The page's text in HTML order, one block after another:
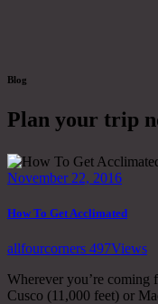
Blog
Plan your trip
November 22, 2016
How To Get Acclimated
allfourcorners 497Views
Wherever you’re coming
Cusco (11,000 feet) or